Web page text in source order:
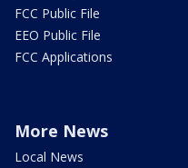
FCC Public File
EEO Public File
FCC Applications
More News
Local News